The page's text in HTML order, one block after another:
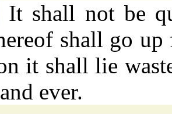
It shall not be
shall go
it shall lie
ever.